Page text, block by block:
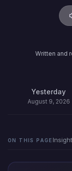
Written and
Yesterday
August 9, 2026
ON THIS PAGE Insight